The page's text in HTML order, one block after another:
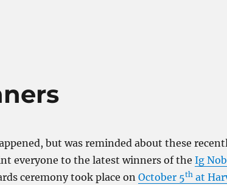
but was reminded about these
everyone to the latest winners of the Ig
ceremony took place on October 5that